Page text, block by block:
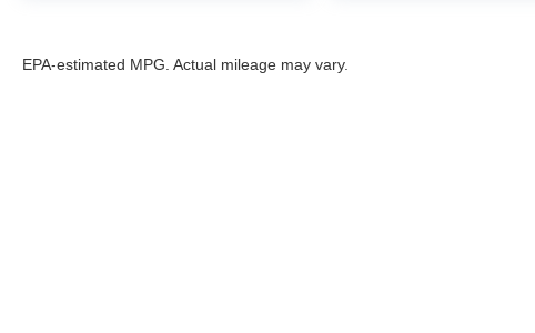
EPA-estimated MPG. Actual mileage may vary.